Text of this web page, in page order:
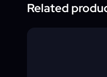
Related